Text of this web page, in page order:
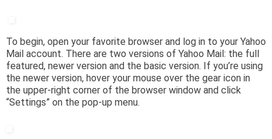
To begin, open your favorite browser and log in to your Yahoo
Mail account. There are two versions of Yahoo Mail: the full
featured, newer version and the basic version. If you’re using
the newer version, hover your mouse over the gear icon in
the upper-right corner of the browser window and click
“Settings” on the pop-up menu.